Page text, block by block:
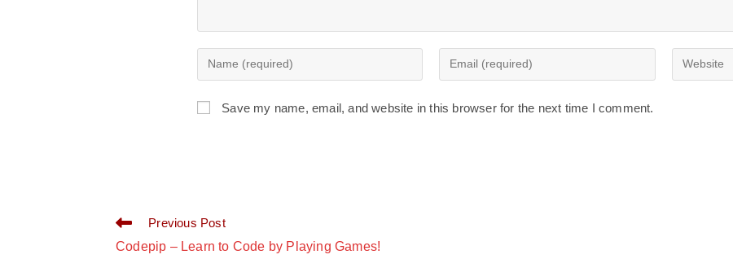
Save my name, email, and website in this browser for the next time I comment.
Previous Post
Codepip – Learn to Code by Playing Games!